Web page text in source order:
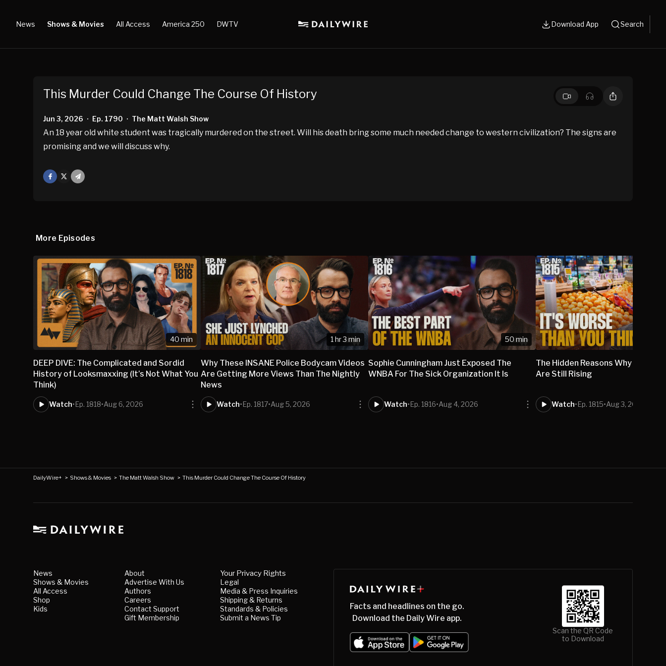
News Shows & Movies All Access America 250 DWTV Download App Search
This Murder Could Change The Course Of History
Jun 3, 2026 • Ep. 1790 • The Matt Walsh Show
An 18 year old white student was tragically murdered on the street. Will his death bring some much needed change to western civilization? The signs are
promising and we will discuss why.
Facebook
Mail
More Episodes
40 min
DEEP DIVE: The Complicated and Sordid
History of Looksmaxxing (It’s Not What You
Think)
Watch•Ep. 1818•Aug 6, 2026
1 hr 3 min
Why These INSANE Police Bodycam Videos
Are Getting More Views Than The Nightly
News
Watch•Ep. 1817•Aug 5, 2026
50 min
Sophie Cunningham Just Exposed The
WNBA For The Sick Organization It Is
Watch•Ep. 1816•Aug 4, 2026
The Hidden Reasons Why
Are Still Rising
Watch•Ep. 1815•Aug 3, 2026
DailyWire+ > Shows & Movies >The Matt Walsh Show >This Murder Could Change The Course Of History
News
Shows & Movies
All Access
Shop
Kids
About
Advertise With Us
Authors
Careers
Contact Support
Gift Membership
Your Privacy Rights
Legal
Media & Press Inquiries
Shipping & Returns
Standards & Policies
Submit a News Tip
Facts and headlines on the go.
Download the Daily Wire app.
Scan the QR Code
to Download